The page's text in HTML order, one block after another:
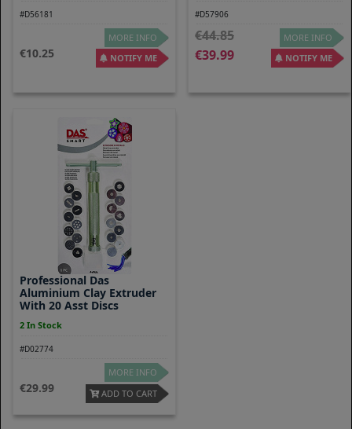
#D56181
10.25
MORE INFO
NOTIFY ME
#D57906
44.85
39.99
MORE INFO
NOTIFY ME
Professional Das
Aluminium Clay Extruder
With 20 Asst Discs
2 In Stock
#D02774
29.99
MORE INFO
ADD TO CART